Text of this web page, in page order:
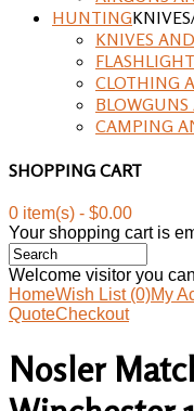
HUNTING
KNIVES
CLOTHING
CAMPING
SHOPPING CART
0 item(s) - $0.00
Your shopping cart is
Welcome visitor you can
HomeWish List (0)My
QuoteCheckout
Nosler